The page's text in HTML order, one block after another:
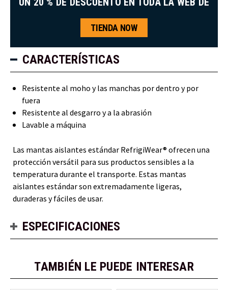
TIENDA NOW
CARACTERÍSTICAS
Resistente al moho y las manchas por dentro y por
fuera
Resistente al desgarro y a la abrasión
Lavable a máquina
Las mantas aislantes estándar RefrigiWear® ofrecen una
protección versátil para sus productos sensibles a la
temperatura durante el transporte. Estas mantas
aislantes estándar son extremadamente ligeras,
duraderas y fáciles de usar.
ESPECIFICACIONES
TAMBIÉN LE PUEDE INTERESAR